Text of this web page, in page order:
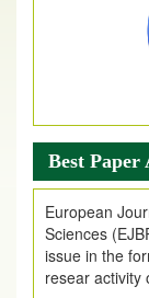
Best Paper
European
Sciences
issue in the
resear activity